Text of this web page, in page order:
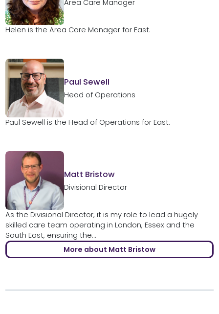
Area Care Manager
Helen is the Area Care Manager for East.
Paul Sewell
Head of Operations
Paul Sewell is the Head of Operations for East.
Matt Bristow
Divisional Director
As the Divisional Director, it is my role to lead a hugely
skilled care team operating in London, Essex and the
South East, ensuring the...
More about Matt Bristow